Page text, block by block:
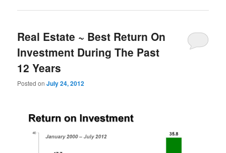
Real Estate ~ Best Return On
Investment During The Past
12 Years
Posted onJuly 24, 2012